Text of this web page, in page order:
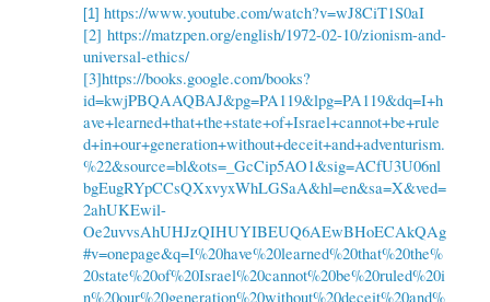
[1] https://www.youtube.com/watch?v=wJ8CiT1S0aI
[2] https://matzpen.org/english/1972-02-10/zionism-and-
universal-ethics/
[3]https://books.google.com/books?
id=kwjPBQAAQBAJ&pg=PA119&lpg=PA119&dq=I+h
ave+learned+that+the+state+of+Israel+cannot+be+rule
d+in+our+generation+without+deceit+and+adventurism.
%22&source=bl&ots=_GcCip5AO1&sig=ACfU3U06nl
bgEugRYpCCsQXxvyxWhLGSaA&hl=en&sa=X&ved=
2ahUKEwil-
Oe2uvvsAhUHJzQIHUYIBEUQ6AEwBHoECAkQAg
#v=onepage&q=I%20have%20learned%20that%20the%
20state%20of%20Israel%20cannot%20be%20ruled%20i
n%20our%20generation%20without%20deceit%20and%